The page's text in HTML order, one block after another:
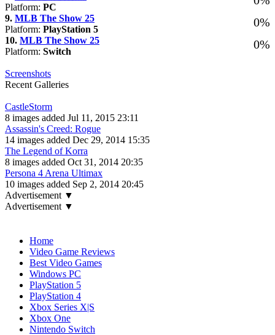
Platform: PC
0%
9. MLB The Show 25
Platform: PlayStation 5
0%
10. MLB The Show 25
Platform: Switch
Screenshots
Recent Galleries
CastleStorm
8 images added Jul 11, 2015 23:11
Assassin's Creed: Rogue
14 images added Dec 29, 2014 15:35
The Legend of Korra
8 images added Oct 31, 2014 20:35
Persona 4 Arena Ultimax
10 images added Sep 2, 2014 20:45
Advertisement ▼
Advertisement ▼
Home
Video Game Reviews
Best Video Games
Windows PC
PlayStation 5
PlayStation 4
Xbox Series X|S
Xbox One
Nintendo Switch